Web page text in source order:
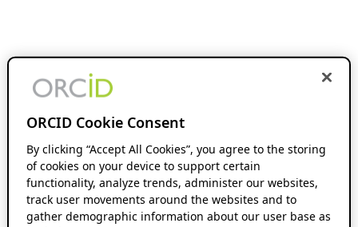
ORCID Cookie Consent
By clicking “Accept All Cookies”, you agree to the storing
of cookies on your device to support certain
functionality, analyze trends, administer our websites,
track user movements around the websites and to
gather demographic information about our user base as